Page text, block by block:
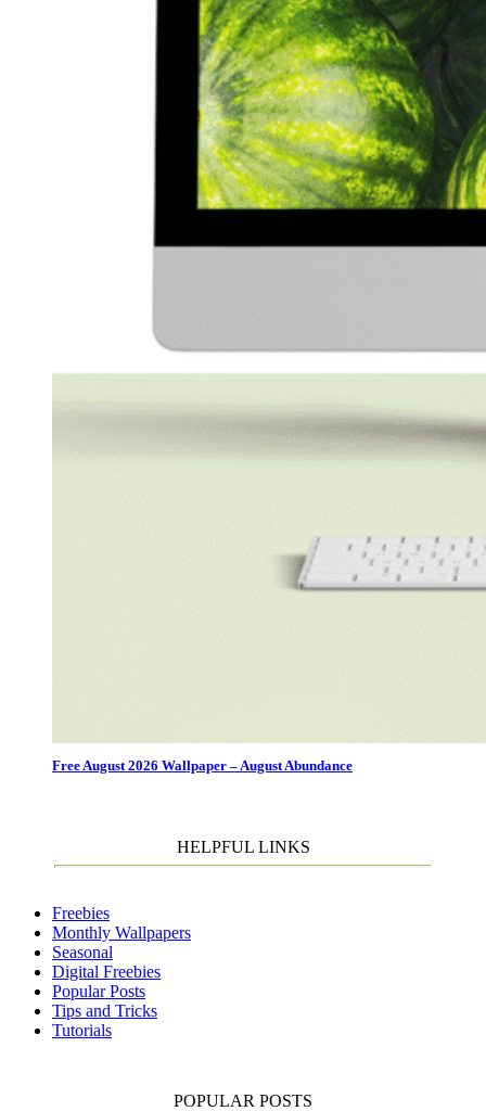
Free August 2026 Wallpaper – August Abundance
HELPFUL LINKS
Freebies
Monthly Wallpapers
Seasonal
Digital Freebies
Popular Posts
Tips and Tricks
Tutorials
POPULAR POSTS